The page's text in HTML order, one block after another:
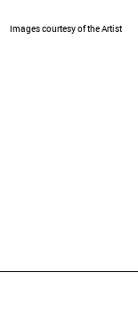
Images courtesy of the Artist